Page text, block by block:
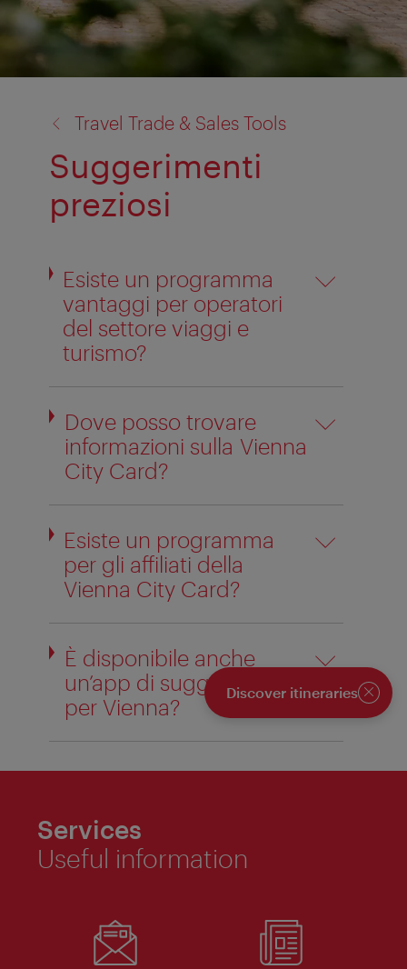
Travel Trade & Sales Tools
Suggerimenti
preziosi
Esiste un programma
vantaggi per operatori
del settore viaggi e
turismo?
Dove posso trovare
informazioni sulla Vienna
City Card?
Esiste un programma
per gli affiliati della
Vienna City Card?
È disponibile anche
un’app di suggerimenti
per Vienna?
Discover itineraries
Close
Services
Useful information